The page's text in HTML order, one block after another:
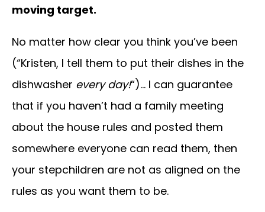
moving target.
No matter how clear you think you’ve been
(“Kristen, I tell them to put their dishes in the
dishwasher every day!“)… I can guarantee
that if you haven’t had a family meeting
about the house rules and posted them
somewhere everyone can read them, then
your stepchildren are not as aligned on the
rules as you want them to be.